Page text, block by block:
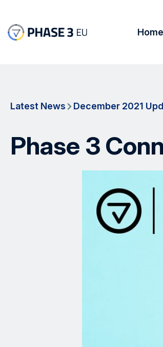
Home
Latest News December 2021
Phase 3